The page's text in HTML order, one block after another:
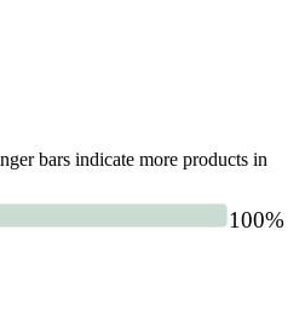
bars indicate more products in